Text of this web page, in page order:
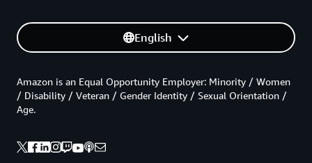
English
Amazon is an Equal Opportunity Employer: Minority / Women
/ Disability / Veteran / Gender Identity / Sexual Orientation /
Age.